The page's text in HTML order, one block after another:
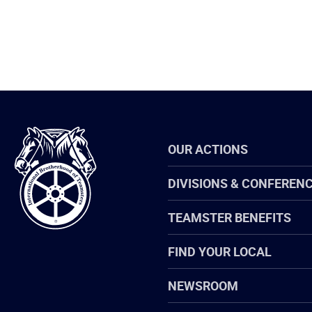
International
Brotherhood
of
Teamsters
OUR ACTIONS
DIVISIONS &
TEAMSTER BENEFITS
FIND YOUR LOCAL
NEWSROOM